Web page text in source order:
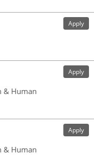
Apply
& Human
Apply
& Human
Apply